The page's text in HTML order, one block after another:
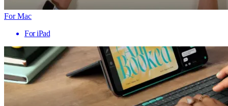
For Mac
For iPad